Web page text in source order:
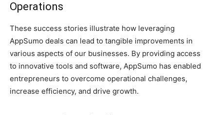
Operations
These success stories illustrate how leveraging
AppSumo deals can lead to tangible improvements in
various aspects of our businesses. By providing access
to innovative tools and software, AppSumo has enabled
entrepreneurs to overcome operational challenges,
increase efficiency, and drive growth.